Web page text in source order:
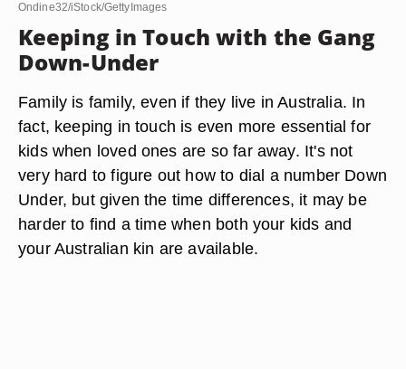
Ondine32/iStock/GettyImages
Keeping in Touch with the Gang
Down-Under
Family is family, even if they live in Australia. In
fact, keeping in touch is even more essential for
kids when loved ones are so far away. It's not
very hard to figure out how to dial a number Down
Under, but given the time differences, it may be
harder to find a time when both your kids and
your Australian kin are available.